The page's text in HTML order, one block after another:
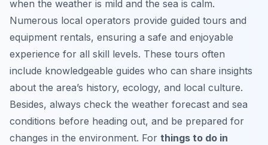
when the weather is mild and the sea is calm.
Numerous local operators provide guided tours and
equipment rentals, ensuring a safe and enjoyable
experience for all skill levels. These tours often
include knowledgeable guides who can share insights
about the area’s history, ecology, and local culture.
Besides, always check the weather forecast and sea
conditions before heading out, and be prepared for
changes in the environment. For things to do in